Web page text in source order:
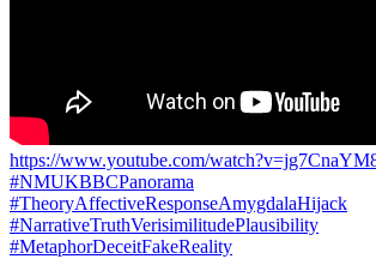
https://www.youtube.com/
#NMUKBBCPanorama
#TheoryAffectiveResponseAmygdalaHijack
#NarrativeTruthVerisimilitudePlausibility
#MetaphorDeceitFakeReality